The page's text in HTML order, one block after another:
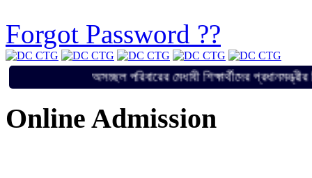
Forgot Password ??
অসচ্ছল পরিবারের মেধাবী শিক্ষার্থীদের
Online Admission